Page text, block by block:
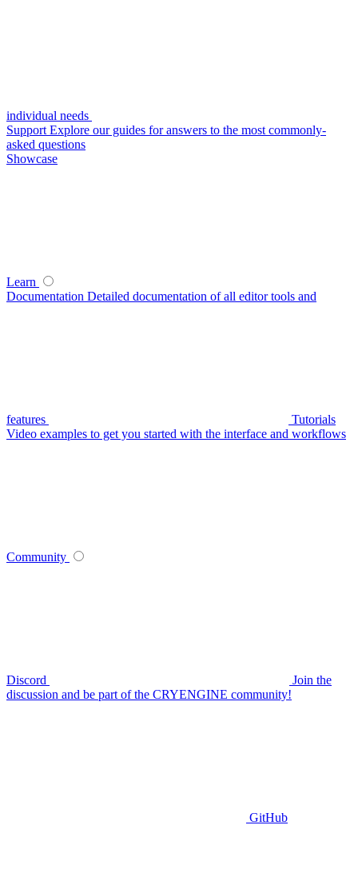
individual needs
Support Explore our guides for answers to the most commonly-
asked questions
Showcase
Learn
Documentation Detailed documentation of all editor tools and
features
Tutorials
Video examples to get you started with the interface and workflows
Community
Discord
Join the
discussion and be part of the CRYENGINE community!
GitHub